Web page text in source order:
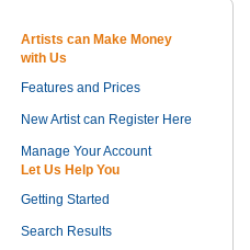
Artists can Make Money
with Us
Features and Prices
New Artist can Register Here
Manage Your Account
Let Us Help You
Getting Started
Search Results